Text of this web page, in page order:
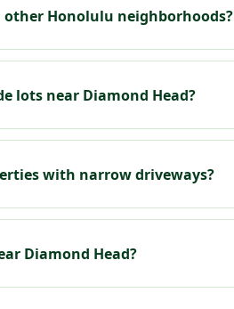
Honolulu neighborhoods?
lots near Diamond Head?
with narrow driveways?
Diamond Head?